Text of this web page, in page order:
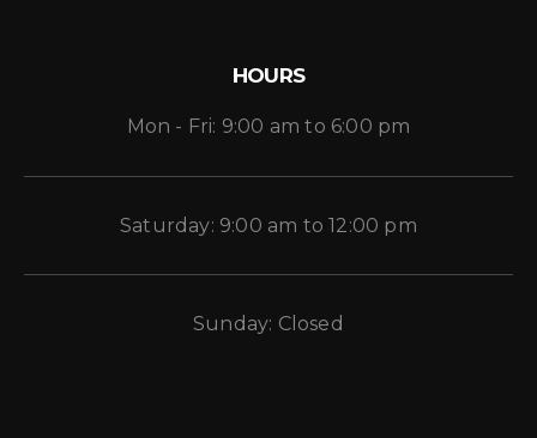
HOURS
Mon - Fri: 9:00 am to 6:00 pm
Saturday: 9:00 am to 12:00 pm
Sunday: Closed